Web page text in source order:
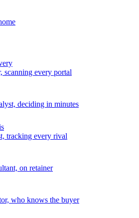
scanning every portal
deciding in minutes
tracking every rival
on retainer
who knows the buyer